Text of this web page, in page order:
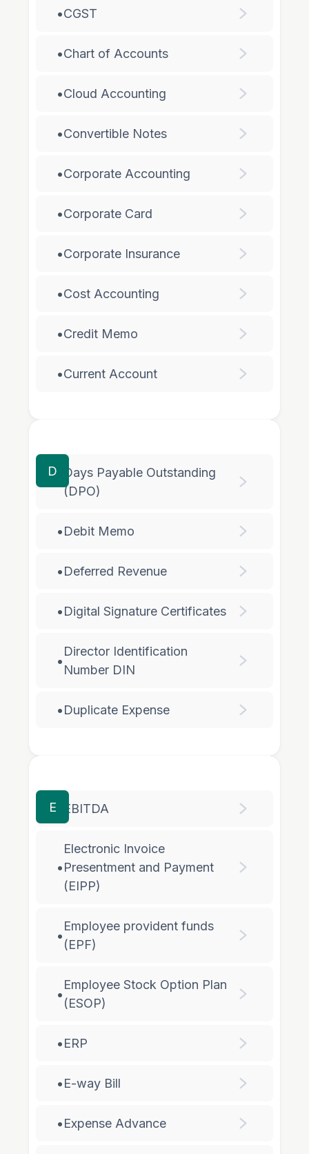
•CGST
•Chart of Accounts
•Cloud Accounting
•Convertible Notes
•Corporate Accounting
•Corporate Card
•Corporate Insurance
•Cost Accounting
•Credit Memo
•Current Account
D
Days Payable Outstanding
(DPO)
•Debit Memo
•Deferred Revenue
•Digital Signature Certificates
•
Director Identification
Number DIN
•Duplicate Expense
E EBITDA
•
Electronic Invoice
Presentment and Payment
(EIPP)
•
Employee provident funds
(EPF)
•
Employee Stock Option Plan
(ESOP)
•ERP
•E-way Bill
•Expense Advance